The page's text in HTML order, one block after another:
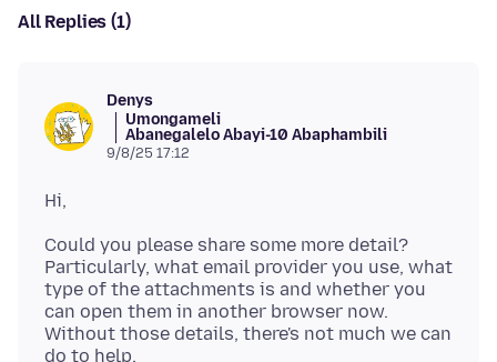
All Replies (1)
Denys
Umongameli
Abanegalelo Abayi-10 Abaphambili
9/8/25 17:12
Could you please share some more detail?
Particularly, what email provider you use, what
type of the attachments is and whether you
can open them in another browser now.
Without those details, there's not much we can